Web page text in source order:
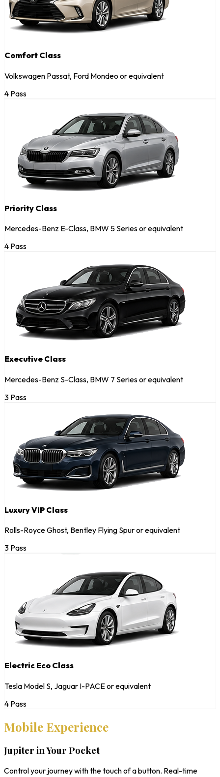
Comfort Class
Volkswagen Passat, Ford Mondeo or equivalent
4 Pass
Priority Class
Mercedes-Benz E-Class, BMW 5 Series or equivalent
4 Pass
Executive Class
Mercedes-Benz S-Class, BMW 7 Series or equivalent
3 Pass
Luxury VIP Class
Rolls-Royce Ghost, Bentley Flying Spur or equivalent
3 Pass
Electric Eco Class
Tesla Model S, Jaguar I-PACE or equivalent
4 Pass
Mobile Experience
Jupiter in Your Pocket
Control your journey with the touch of a button. Real-time